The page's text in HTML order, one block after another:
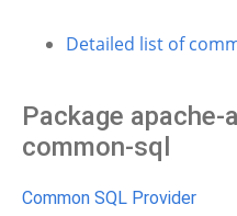
Detailed list of
Package
common-sql
Common SQL Provider